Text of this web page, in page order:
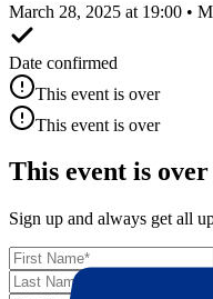
March 28, 2025 at 19:00 •
Date confirmed
This event is over
This event is over
This event is over
Sign up and always get all